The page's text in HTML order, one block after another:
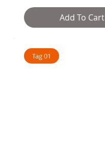
Add To Cart
Tag 01